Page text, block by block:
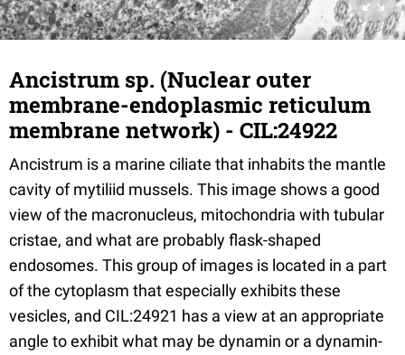
Ancistrum sp. (Nuclear outer
membrane-endoplasmic reticulum
membrane network) - CIL:24922
Ancistrum is a marine ciliate that inhabits the mantle
cavity of mytiliid mussels. This image shows a good
view of the macronucleus, mitochondria with tubular
cristae, and what are probably flask-shaped
endosomes. This group of images is located in a part
of the cytoplasm that especially exhibits these
vesicles, and CIL:24921 has a view at an appropriate
angle to exhibit what may be dynamin or a dynamin-